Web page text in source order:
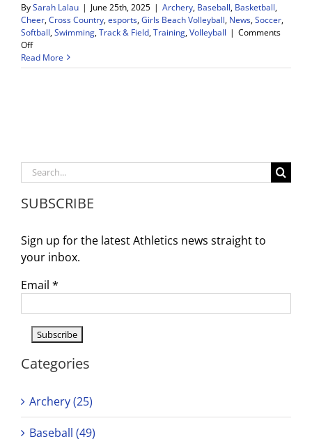
BySarah Lalau | June 25th, 2025 | Archery, Baseball, Basketball,
Cheer,Cross Country,esports,Girls Beach Volleyball, News,Soccer,
Softball,Swimming,Track & Field,Training,Volleyball | Comments
Offon
Sports
Read More
Search
for:
SUBSCRIBE
Sign up for the latest Athletics news straight to
your inbox.
Email *
Categories
Archery (25)
Baseball (49)